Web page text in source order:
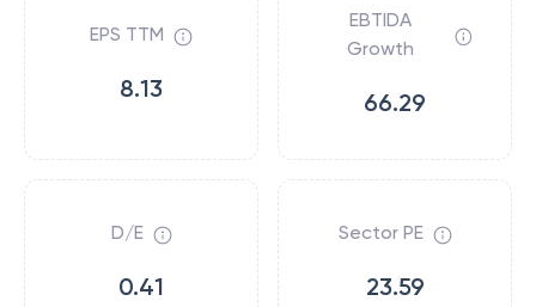
EPS TTM
8.13
EBTIDA
Growth
66.29
D/E
0.41
Sector PE
23.59